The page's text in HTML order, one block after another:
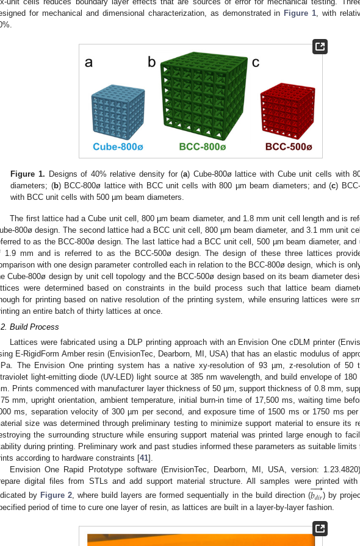
for mechanical and dimensional characterization, as demonstrated in Figure 1, with
Figure 1. Designs of 40% relative density for (a) Cube-800ø lattice with Cube unit cells with
diameters; (b) BCC-800ø lattice with BCC unit cells with 800 µm beam diameters; and (c)
with BCC unit cells with 500 µm beam diameters.
The first lattice had a Cube unit cell, 800 µm beam diameter, and 1.8 mm unit cell length and is
800ø design. The second lattice had a BCC unit cell, 800 µm beam diameter, and 3.1 mm unit
to as the BCC-800ø design. The last lattice had a BCC unit cell, 500 µm beam diameter, and
1.9 mm and is referred to as the BCC-500ø design. The design of these three lattices
with one design parameter controlled each in relation to the BCC-800ø design, which is
Cube-800ø design by unit cell topology and the BCC-500ø design based on its beam diameter
were determined based on constraints in the build process such that lattice beam
for printing based on native resolution of the printing system, while ensuring lattices were
an entire batch of thirty lattices at once.
Build Process
Lattices were fabricated using a DLP printing approach with an Envision One cDLM printer
E-RigidForm Amber resin (EnvisionTec, Dearborn, MI, USA) that has an elastic modulus of
The Envision One printing system has a native xy-resolution of 93 µm, z-resolution of 50
light-emitting diode (UV-LED) light source at 385 nm wavelength, and build envelope of
Prints commenced with manufacturer layer thickness of 50 µm, support thickness of 0.8 mm,
mm, upright orientation, ambient temperature, initial burn-in time of 17,500 ms, waiting time
ms, separation velocity of 300 µm per second, and exposure time of 1500 ms or 1750 ms per
size was determined through preliminary testing to minimize support material to ensure its
the surrounding structure while ensuring support material was printed large enough to
during printing. Preliminary work and past studies informed these parameters as suitable limits
according to hardware constraints [41].
Envision One Rapid Prototype software (EnvisionTec, Dearborn, MI, USA, version:
digital files from STLs and add support material structure. All samples were printed with
by Figure 2, where build layers are formed sequentially in the build direction (𝑏𝑑𝑖𝑟

 ) by
period of time to cure one layer of resin, as lattices are built in a layer-by-layer fashion.